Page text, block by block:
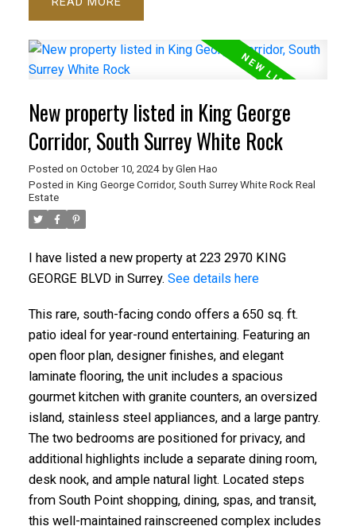
New property listed in King George
Corridor, South Surrey White Rock
Posted on October 10, 2024 by Glen Hao
Posted in King George Corridor, South Surrey White Rock Real
Estate
I have listed a new property at 223 2970 KING
GEORGE BLVD in Surrey. See details here
This rare, south-facing condo offers a 650 sq. ft.
patio ideal for year-round entertaining. Featuring an
open floor plan, designer finishes, and elegant
laminate flooring, the unit includes a spacious
gourmet kitchen with granite counters, an oversized
island, stainless steel appliances, and a large pantry.
The two bedrooms are positioned for privacy, and
additional highlights include a separate dining room,
desk nook, and ample natural light. Located steps
from South Point shopping, dining, spas, and transit,
this well-maintained rainscreened complex includes